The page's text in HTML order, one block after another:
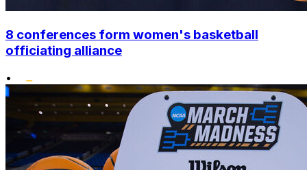
8 conferences form women's basketball
officiating alliance
•